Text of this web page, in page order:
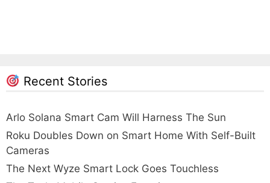
Recent Stories
Arlo Solana Smart Cam Will Harness The Sun
Roku Doubles Down on Smart Home With Self-Built
Cameras
The Next Wyze Smart Lock Goes Touchless